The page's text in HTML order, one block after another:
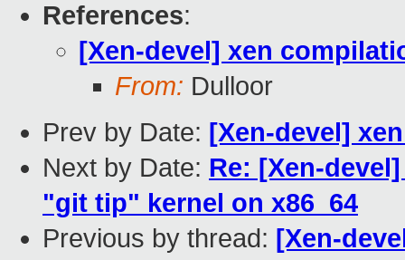
References:
[Xen-devel] xen
From: Dulloor
Prev by Date: [Xen-devel]
Next by Date: Re: [Xen-
"git tip" kernel on x86_64
Previous by thread: [Xen-